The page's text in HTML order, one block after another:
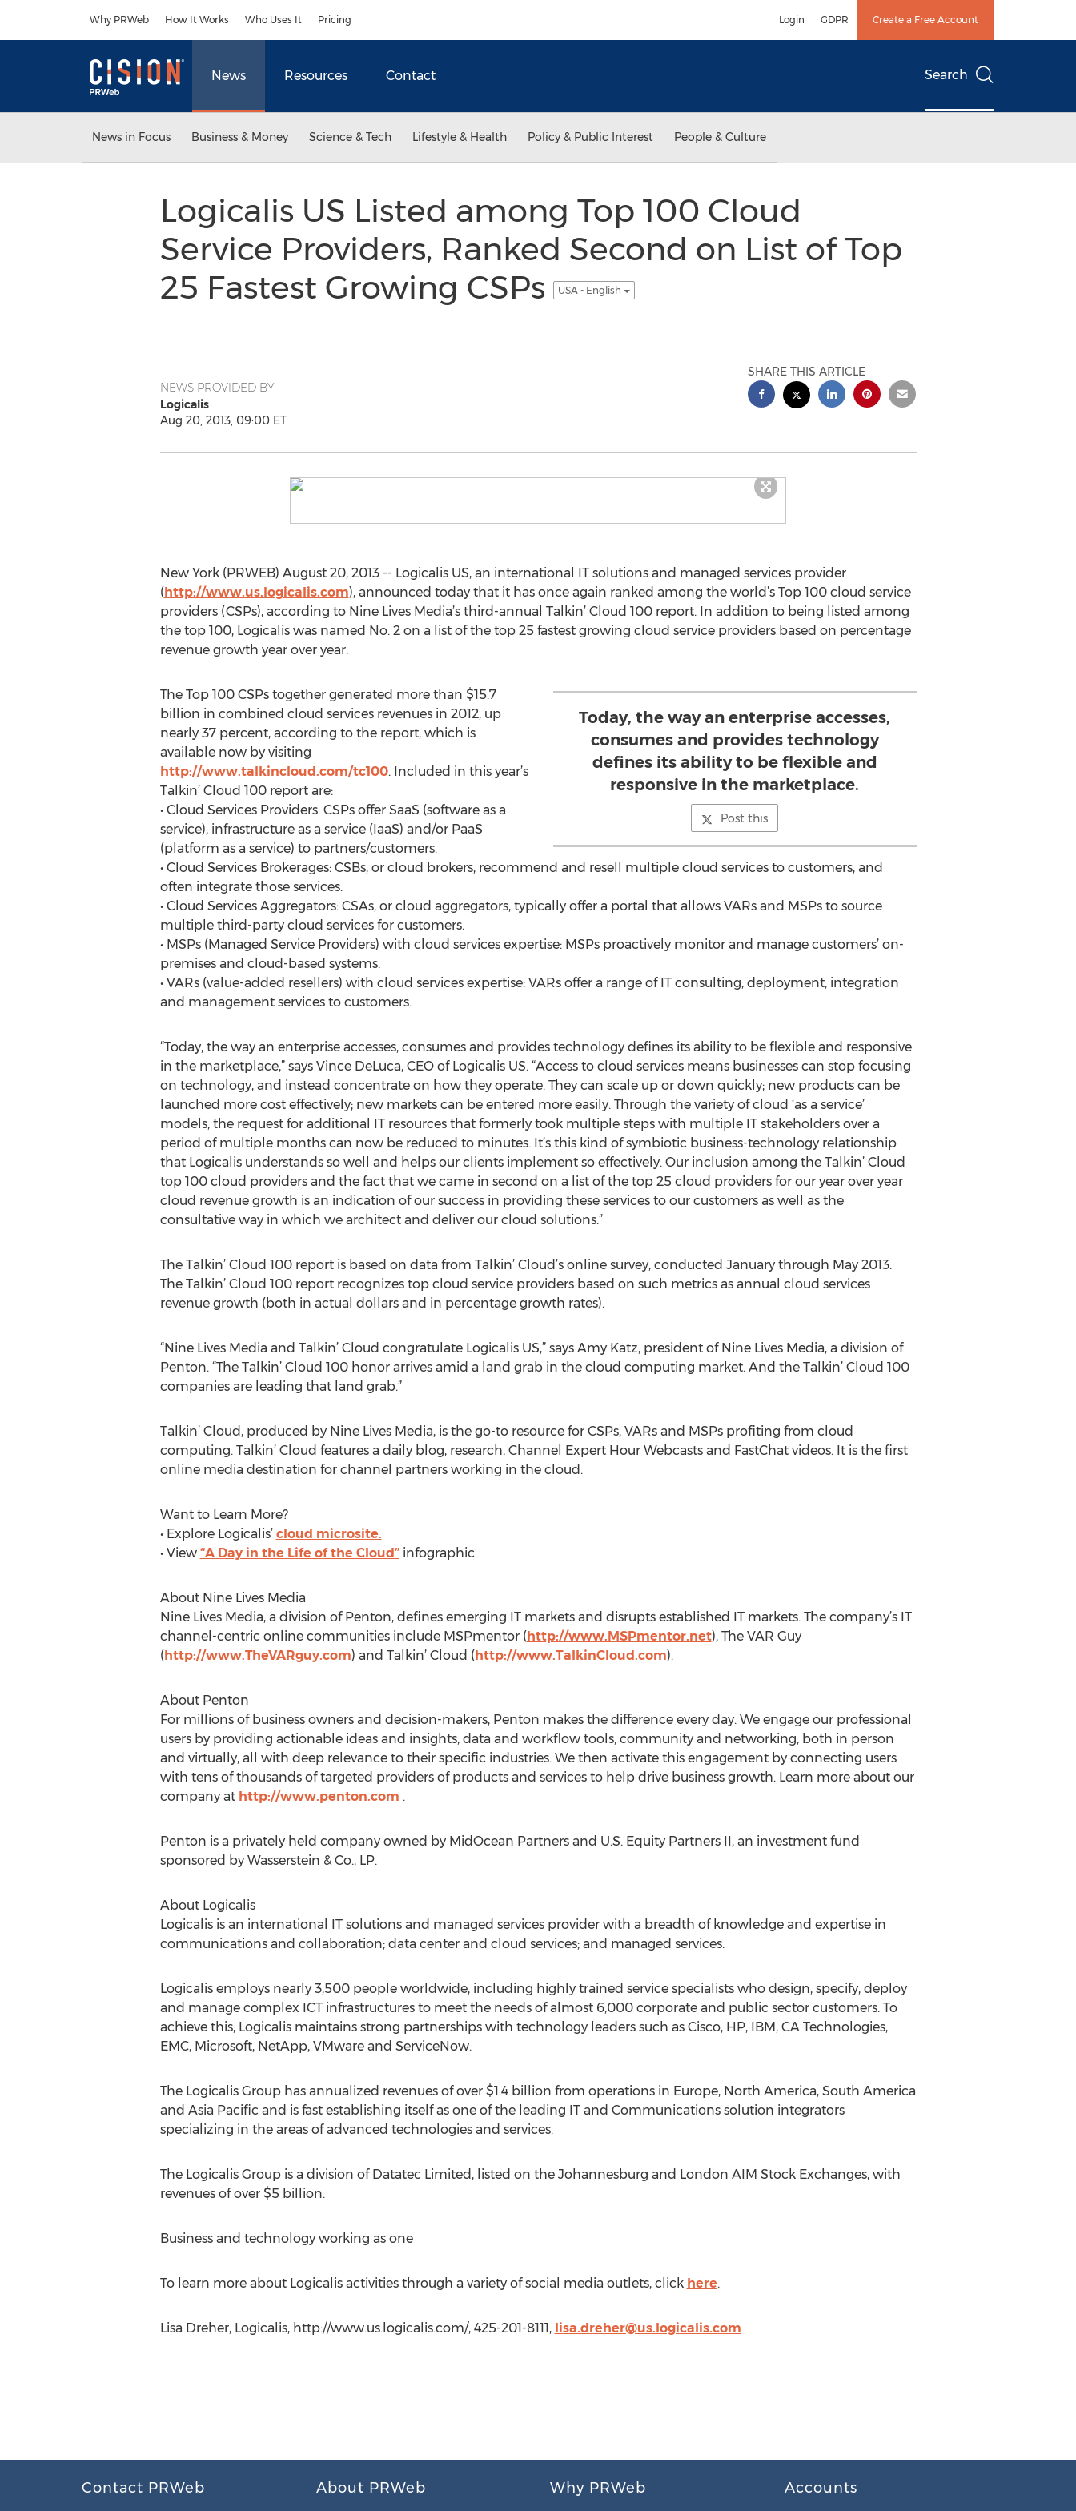
Why PRWeb How It Works Who Uses It Pricing Login GDPR Create a Free Account
News Resources Contact Search
News in Focus Business & Money Science & Tech Lifestyle & Health Policy & Public Interest People & Culture
Logicalis US Listed among Top 100 Cloud
Service Providers, Ranked Second on List of Top
25 Fastest Growing CSPs
USA - English
NEWS PROVIDED BY
Logicalis
Aug 20, 2013, 09:00 ET
SHARE THIS ARTICLE
New York (PRWEB) August 20, 2013 -- Logicalis US, an international IT solutions and managed services provider
(http://www.us.logicalis.com), announced today that it has once again ranked among the world’s Top 100 cloud service
providers (CSPs), according to Nine Lives Media’s third-annual Talkin’ Cloud 100 report. In addition to being listed among
the top 100, Logicalis was named No. 2 on a list of the top 25 fastest growing cloud service providers based on percentage
revenue growth year over year.
Today, the way an enterprise accesses,
consumes and provides technology
defines its ability to be flexible and
responsive in the marketplace.
Post this
The Top 100 CSPs together generated more than $15.7
billion in combined cloud services revenues in 2012, up
nearly 37 percent, according to the report, which is
available now by visiting
http://www.talkincloud.com/tc100. Included in this year’s
Talkin’ Cloud 100 report are:
• Cloud Services Providers: CSPs offer SaaS (software as a
service), infrastructure as a service (IaaS) and/or PaaS
(platform as a service) to partners/customers.
• Cloud Services Brokerages: CSBs, or cloud brokers, recommend and resell multiple cloud services to customers, and
often integrate those services.
• Cloud Services Aggregators: CSAs, or cloud aggregators, typically offer a portal that allows VARs and MSPs to source
multiple third-party cloud services for customers.
• MSPs (Managed Service Providers) with cloud services expertise: MSPs proactively monitor and manage customers’ on-
premises and cloud-based systems.
• VARs (value-added resellers) with cloud services expertise: VARs offer a range of IT consulting, deployment, integration
and management services to customers.
“Today, the way an enterprise accesses, consumes and provides technology defines its ability to be flexible and responsive
in the marketplace,” says Vince DeLuca, CEO of Logicalis US. “Access to cloud services means businesses can stop focusing
on technology, and instead concentrate on how they operate. They can scale up or down quickly; new products can be
launched more cost effectively; new markets can be entered more easily. Through the variety of cloud ‘as a service’
models, the request for additional IT resources that formerly took multiple steps with multiple IT stakeholders over a
period of multiple months can now be reduced to minutes. It’s this kind of symbiotic business-technology relationship
that Logicalis understands so well and helps our clients implement so effectively. Our inclusion among the Talkin’ Cloud
top 100 cloud providers and the fact that we came in second on a list of the top 25 cloud providers for our year over year
cloud revenue growth is an indication of our success in providing these services to our customers as well as the
consultative way in which we architect and deliver our cloud solutions.”
The Talkin’ Cloud 100 report is based on data from Talkin’ Cloud’s online survey, conducted January through May 2013.
The Talkin’ Cloud 100 report recognizes top cloud service providers based on such metrics as annual cloud services
revenue growth (both in actual dollars and in percentage growth rates).
“Nine Lives Media and Talkin’ Cloud congratulate Logicalis US,” says Amy Katz, president of Nine Lives Media, a division of
Penton. “The Talkin’ Cloud 100 honor arrives amid a land grab in the cloud computing market. And the Talkin’ Cloud 100
companies are leading that land grab.”
Talkin’ Cloud, produced by Nine Lives Media, is the go-to resource for CSPs, VARs and MSPs profiting from cloud
computing. Talkin’ Cloud features a daily blog, research, Channel Expert Hour Webcasts and FastChat videos. It is the first
online media destination for channel partners working in the cloud.
Want to Learn More?
• Explore Logicalis’ cloud microsite.
• View “A Day in the Life of the Cloud”infographic.
About Nine Lives Media
Nine Lives Media, a division of Penton, defines emerging IT markets and disrupts established IT markets. The company’s IT
channel-centric online communities include MSPmentor (http://www.MSPmentor.net), The VAR Guy
(http://www.TheVARguy.com) and Talkin’ Cloud (http://www.TalkinCloud.com).
About Penton
For millions of business owners and decision-makers, Penton makes the difference every day. We engage our professional
users by providing actionable ideas and insights, data and workflow tools, community and networking, both in person
and virtually, all with deep relevance to their specific industries. We then activate this engagement by connecting users
with tens of thousands of targeted providers of products and services to help drive business growth. Learn more about our
company at http://www.penton.com .
Penton is a privately held company owned by MidOcean Partners and U.S. Equity Partners II, an investment fund
sponsored by Wasserstein & Co., LP.
About Logicalis
Logicalis is an international IT solutions and managed services provider with a breadth of knowledge and expertise in
communications and collaboration; data center and cloud services; and managed services.
Logicalis employs nearly 3,500 people worldwide, including highly trained service specialists who design, specify, deploy
and manage complex ICT infrastructures to meet the needs of almost 6,000 corporate and public sector customers. To
achieve this, Logicalis maintains strong partnerships with technology leaders such as Cisco, HP, IBM, CA Technologies,
EMC, Microsoft, NetApp, VMware and ServiceNow.
The Logicalis Group has annualized revenues of over $1.4 billion from operations in Europe, North America, South America
and Asia Pacific and is fast establishing itself as one of the leading IT and Communications solution integrators
specializing in the areas of advanced technologies and services.
The Logicalis Group is a division of Datatec Limited, listed on the Johannesburg and London AIM Stock Exchanges, with
revenues of over $5 billion.
Business and technology working as one
To learn more about Logicalis activities through a variety of social media outlets, click here.
Lisa Dreher, Logicalis, http://www.us.logicalis.com/, 425-201-8111, lisa.dreher@us.logicalis.com
Contact PRWeb About PRWeb Why PRWeb Accounts